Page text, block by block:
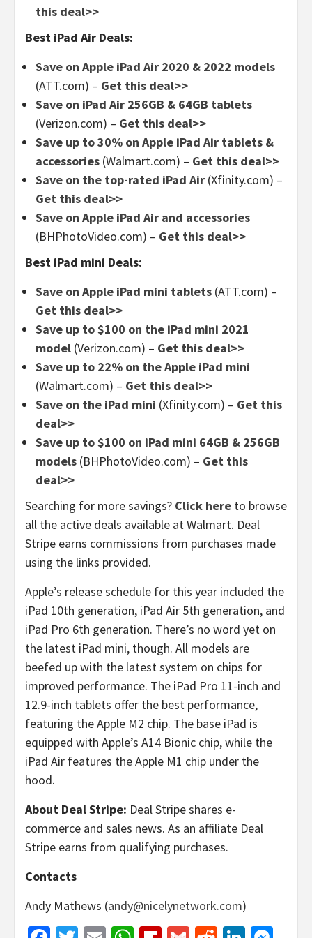
this deal>>
Best iPad Air Deals:
Save on Apple iPad Air 2020 & 2022 models
(ATT.com) – Get this deal>>
Save on iPad Air 256GB & 64GB tablets
(Verizon.com) – Get this deal>>
Save up to 30% on Apple iPad Air tablets &
accessories (Walmart.com) – Get this deal>>
Save on the top-rated iPad Air (Xfinity.com) –
Get this deal>>
Save on Apple iPad Air and accessories
(BHPhotoVideo.com) – Get this deal>>
Best iPad mini Deals:
Save on Apple iPad mini tablets (ATT.com) –
Get this deal>>
Save up to $100 on the iPad mini 2021
model (Verizon.com) – Get this deal>>
Save up to 22% on the Apple iPad mini
(Walmart.com) – Get this deal>>
Save on the iPad mini (Xfinity.com) – Get this
deal>>
Save up to $100 on iPad mini 64GB & 256GB
models (BHPhotoVideo.com) – Get this
deal>>
Searching for more savings? Click here to browse
all the active deals available at Walmart. Deal
Stripe earns commissions from purchases made
using the links provided.
Apple’s release schedule for this year included the
iPad 10th generation, iPad Air 5th generation, and
iPad Pro 6th generation. There’s no word yet on
the latest iPad mini, though. All models are
beefed up with the latest system on chips for
improved performance. The iPad Pro 11-inch and
12.9-inch tablets offer the best performance,
featuring the Apple M2 chip. The base iPad is
equipped with Apple’s A14 Bionic chip, while the
iPad Air features the Apple M1 chip under the
hood.
About Deal Stripe: Deal Stripe shares e-
commerce and sales news. As an affiliate Deal
Stripe earns from qualifying purchases.
Contacts
Andy Mathews (andy@nicelynetwork.com)